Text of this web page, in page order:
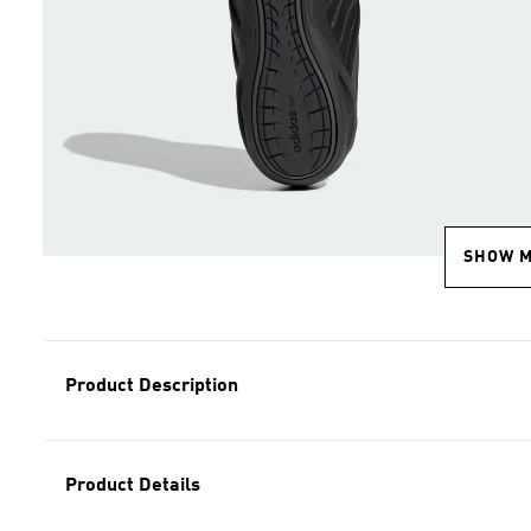
SHOW
Product Description
Product Details